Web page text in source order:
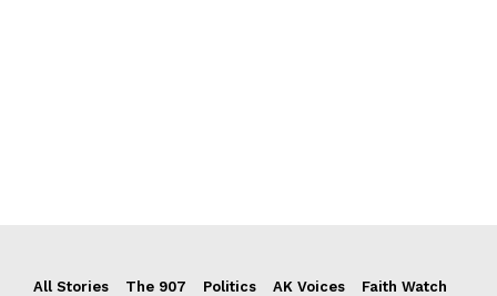
All Stories The 907 Politics AK Voices
Faith Watch